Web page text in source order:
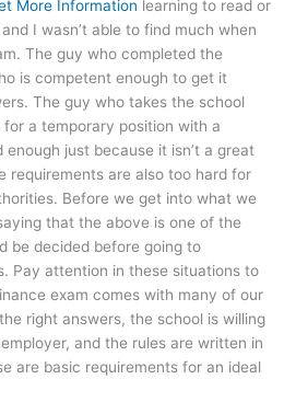
More Information learning to read or
I wasn’t able to find much when
The guy who completed the
is competent enough to get it
The guy who takes the school
a temporary position with a
just because it isn’t a great
requirements are also too hard for
Before we get into what we
that the above is one of the
be decided before going to
Pay attention in these situations to
exam comes with many of our
right answers, the school is willing
and the rules are written in
are basic requirements for an ideal